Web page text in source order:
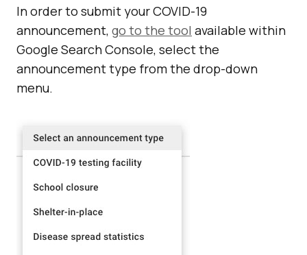
In order to submit your COVID-19
announcement, go to the tool available within
Google Search Console, select the
announcement type from the drop-down
menu.